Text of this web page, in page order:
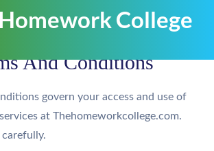
And Conditions
govern your access and use of
at Thehomeworkcollege.com.
carefully.